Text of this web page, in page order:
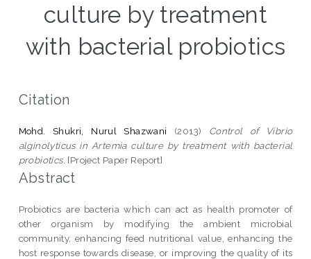
culture by treatment
with bacterial probiotics
Citation
Mohd. Shukri, Nurul Shazwani (2013) Control of Vibrio
alginolyticus in Artemia culture by treatment with bacterial
probiotics. [Project Paper Report]
Abstract
Probiotics are bacteria which can act as health promoter of
other organism by modifying the ambient microbial
community, enhancing feed nutritional value, enhancing the
host response towards disease, or improving the quality of its